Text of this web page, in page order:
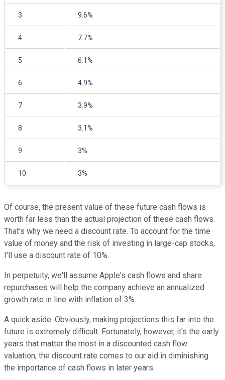
3 9.6%
4 7.7%
5 6.1%
6 4.9%
7 3.9%
8 3.1%
9 3%
10 3%
Of course, the present value of these future cash flows is
worth far less than the actual projection of these cash flows.
That's why we need a discount rate. To account for the time
value of money and the risk of investing in large-cap stocks,
I'll use a discount rate of 10%.
In perpetuity, we'll assume Apple's cash flows and share
repurchases will help the company achieve an annualized
growth rate in line with inflation of 3%.
A quick aside: Obviously, making projections this far into the
future is extremely difficult. Fortunately, however, it's the early
years that matter the most in a discounted cash flow
valuation; the discount rate comes to our aid in diminishing
the importance of cash flows in later years.